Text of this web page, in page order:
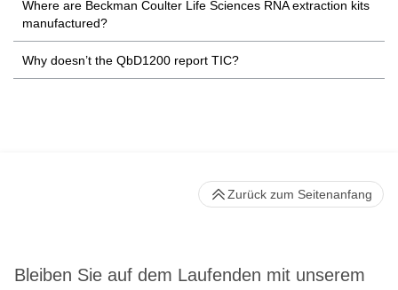
Where are Beckman Coulter Life Sciences RNA extraction kits
manufactured?
Why doesn’t the QbD1200 report TIC?
Bleiben Sie auf dem Laufenden mit unserem
Zurück zum Seitenanfang